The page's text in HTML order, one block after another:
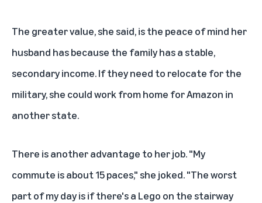
The greater value, she said, is the peace of mind her
husband has because the family has a stable,
secondary income. If they need to relocate for the
military, she could work from home for Amazon in
another state.
There is another advantage to her job. "My
commute is about 15 paces," she joked. "The worst
part of my day is if there's a Lego on the stairway